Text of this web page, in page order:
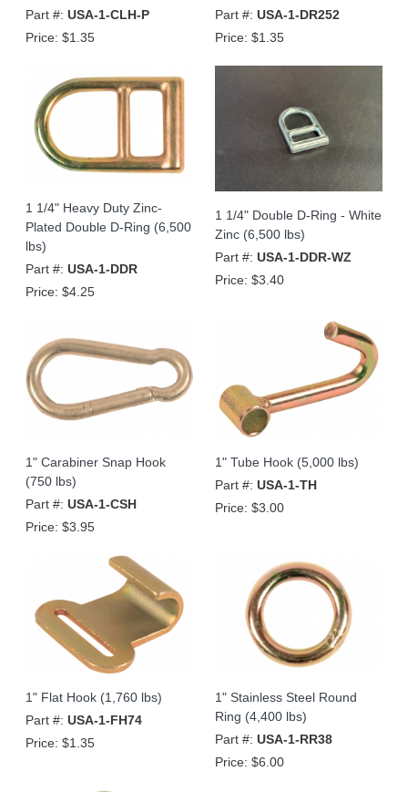
Part #: USA-1-CLH-P
Price: $1.35
Part #: USA-1-DR252
Price: $1.35
1 1/4" Heavy Duty Zinc-
Plated Double D-Ring (6,500
lbs)
Part #: USA-1-DDR
Price: $4.25
1 1/4" Double D-Ring - White
Zinc (6,500 lbs)
Part #: USA-1-DDR-WZ
Price: $3.40
1" Carabiner Snap Hook
(750 lbs)
Part #: USA-1-CSH
Price: $3.95
1" Tube Hook (5,000 lbs)
Part #: USA-1-TH
Price: $3.00
1" Flat Hook (1,760 lbs)
Part #: USA-1-FH74
Price: $1.35
1" Stainless Steel Round
Ring (4,400 lbs)
Part #: USA-1-RR38
Price: $6.00